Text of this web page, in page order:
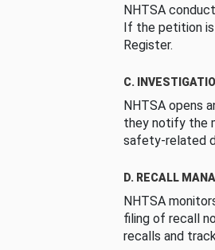
NHTSA
If the petition is
Register.
C.
NHTSA opens
they notify the
safety-related
D. RECALL
NHTSA
filing of recall
recalls and